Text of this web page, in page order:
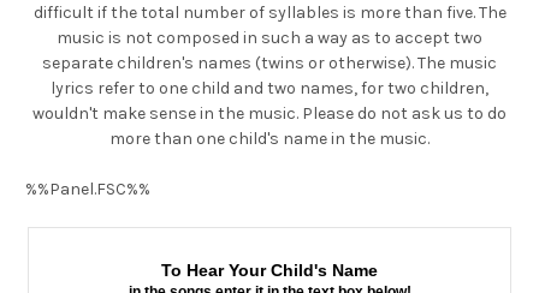
difficult if the total number of syllables is more than five. The
music is not composed in such a way as to accept two
separate children's names (twins or otherwise). The music
lyrics refer to one child and two names, for two children,
wouldn't make sense in the music. Please do not ask us to do
more than one child's name in the music.
%%Panel.FSC%%